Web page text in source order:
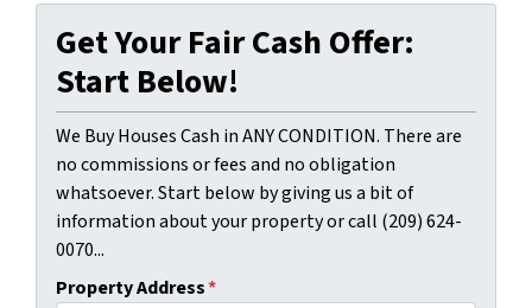
Get Your Fair Cash Offer:
Start Below!
We Buy Houses Cash in ANY CONDITION. There are
no commissions or fees and no obligation
whatsoever. Start below by giving us a bit of
information about your property or call (209) 624-
0070...
Property Address*